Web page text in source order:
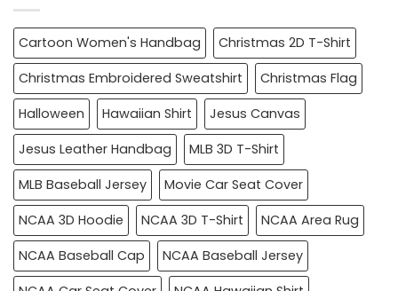
Cartoon Women's Handbag
Christmas 2D T-Shirt
Christmas Embroidered Sweatshirt
Christmas Flag
Halloween
Hawaiian Shirt
Jesus Canvas
Jesus Leather Handbag
MLB 3D T-Shirt
MLB Baseball Jersey
Movie Car Seat Cover
NCAA 3D Hoodie
NCAA 3D T-Shirt
NCAA Area Rug
NCAA Baseball Cap
NCAA Baseball Jersey